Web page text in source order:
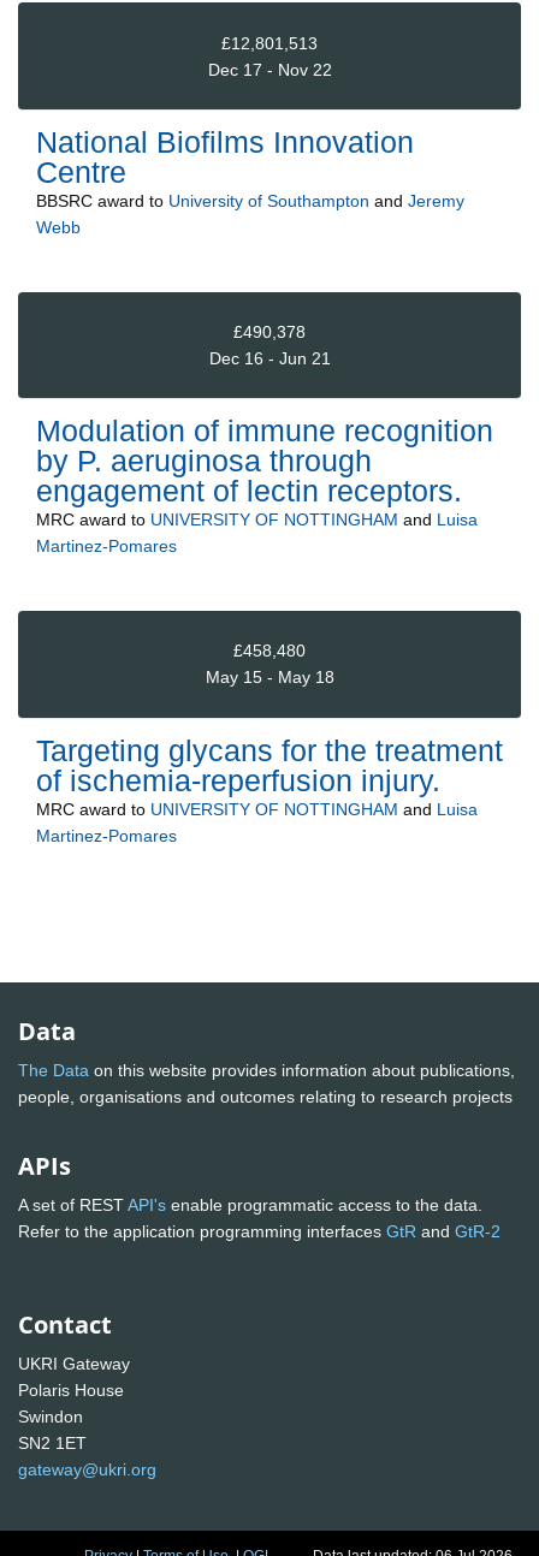
£12,801,513
Dec 17 - Nov 22
National Biofilms Innovation
Centre
BBSRC award to University of Southampton and Jeremy
Webb
£490,378
Dec 16 - Jun 21
Modulation of immune recognition
by P. aeruginosa through
engagement of lectin receptors.
MRC award to UNIVERSITY OF NOTTINGHAM and Luisa
Martinez-Pomares
£458,480
May 15 - May 18
Targeting glycans for the treatment
of ischemia-reperfusion injury.
MRC award to UNIVERSITY OF NOTTINGHAM and Luisa
Martinez-Pomares
Data
The Data on this website provides information about publications,
people, organisations and outcomes relating to research projects
APIs
A set of RESTAPI's enable programmatic access to the data.
Refer to the application programming interfaces GtR and GtR-2
Contact
UKRI Gateway
Polaris House
Swindon
SN2 1ET
gateway@ukri.org